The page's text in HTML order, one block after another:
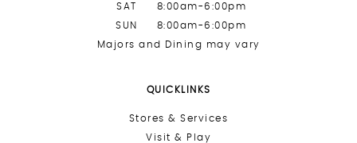
SAT
8:00am-6:00pm
SUN
8:00am-6:00pm
Majors and Dining may vary
QUICKLINKS
Stores &Services
Visit & Play